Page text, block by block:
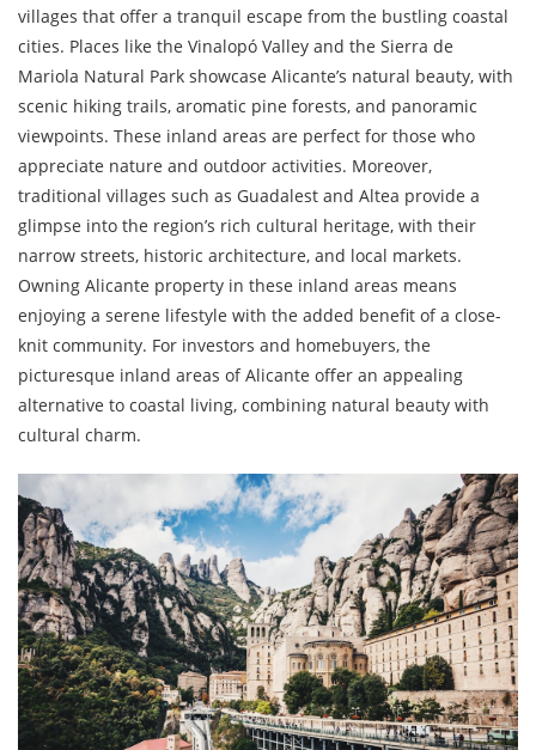
villages that offer a tranquil escape from the bustling coastal
cities. Places like the Vinalopó Valley and the Sierra de
Mariola Natural Park showcase Alicante’s natural beauty, with
scenic hiking trails, aromatic pine forests, and panoramic
viewpoints. These inland areas are perfect for those who
appreciate nature and outdoor activities. Moreover,
traditional villages such as Guadalest and Altea provide a
glimpse into the region’s rich cultural heritage, with their
narrow streets, historic architecture, and local markets.
Owning Alicante property in these inland areas means
enjoying a serene lifestyle with the added benefit of a close-
knit community. For investors and homebuyers, the
picturesque inland areas of Alicante offer an appealing
alternative to coastal living, combining natural beauty with
cultural charm.